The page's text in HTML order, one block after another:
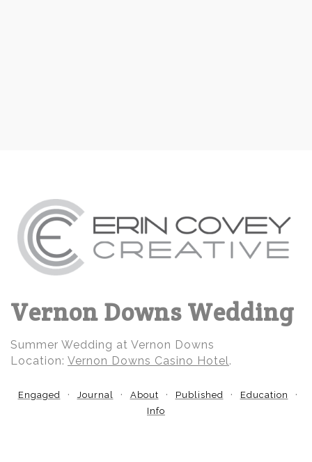
Vernon Downs Wedding
Summer Wedding at Vernon Downs
Location: Vernon Downs Casino Hotel.
Engaged Journal About Published
Education
Info